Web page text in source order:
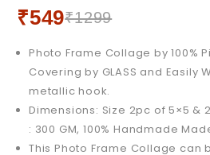
₹1299
₹549
Photo Frame Collage by 100%
Covering by GLASS and Easily
metallic hook.
Dimensions: Size 2pc of 5×5 &
: 300 GM, 100% Handmade
This Photo Frame Collage can